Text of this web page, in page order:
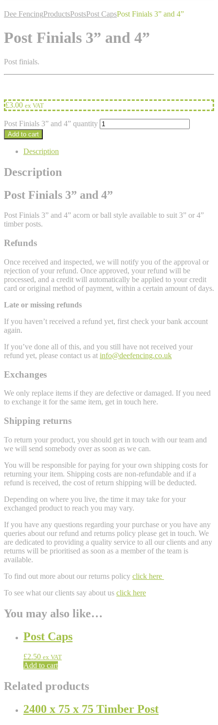
Dee FencingProductsPostsPost CapsPost Finials 3” and 4”
Post Finials 3” and 4”
Post finials.
£3.00 ex VAT
Post Finials 3” and 4” quantity
Add to cart
Description
Description
Post Finials 3” and 4”
Post Finials 3” and 4” acorn or ball style available to suit 3” or 4”
timber posts.
Refunds
Once received and inspected, we will notify you of the approval or
rejection of your refund. Once approved, your refund will be
processed, and a credit will automatically be applied to your credit
card or original method of payment, within a certain amount of days.
Late or missing refunds
If you haven’t received a refund yet, first check your bank account
again.
If you’ve done all of this, and you still have not received your
refund yet, please contact us at info@deefencing.co.uk
Exchanges
We only replace items if they are defective or damaged. If you need
to exchange it for the same item, get in touch here.
Shipping returns
To return your product, you should get in touch with our team and
we will send somebody over as soon as we can.
You will be responsible for paying for your own shipping costs for
returning your item. Shipping costs are non-refundable and if a
refund is received, the cost of return shipping will be deducted.
Depending on where you live, the time it may take for your
exchanged product to reach you may vary.
If you have any questions regarding your purchase or you have any
queries about our refund and returns policy please get in touch. We
are dedicated to providing a quality service to all our clients and any
returns will be prioritised as soon as a member of the team is
available.
To find out more about our returns policy click here
To see what our clients say about us click here
You may also like…
Post Caps
£2.50 ex VAT
Add to cart
Related products
2400 x 75 x 75 Timber Post